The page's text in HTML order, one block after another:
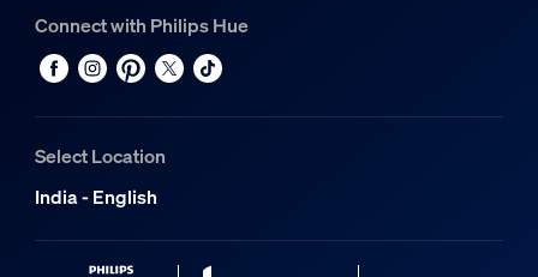
Connect with Philips Hue
Select Location
India - English